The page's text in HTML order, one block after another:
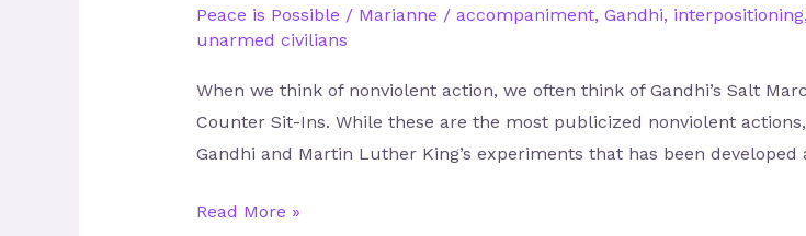
Peace is Possible / Marianne / accompaniment, Gandhi, interpositioning,
unarmed civilians
When we think of nonviolent action, we often think of Gandhi’s Salt
Counter Sit-Ins. While these are the most publicized nonviolent
Gandhi and Martin Luther King’s experiments that has been
Read More »